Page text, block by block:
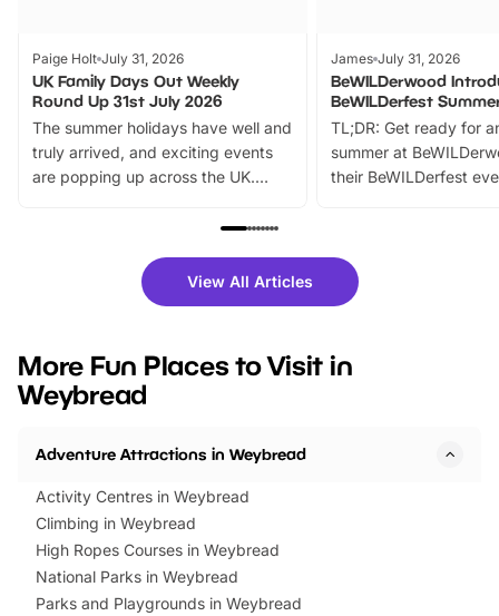
Paige Holt July 31, 2026
UK Family Days Out Weekly
Round Up 31st July 2026
The summer holidays have well and
truly arrived, and exciting events
are popping up across the UK.
family festivals to themed trails, live
there is plenty to enjoy. Whether
you’re planning a big day out or
events to…
James July 31, 2026
BeWILDerwood
BeWILDerfest
TL;DR: Get ready for
summer at
their BeWILDerfest
fantastic 25%
tickets for a limited
BeWILDerwood is
View All Articles
More Fun Places to Visit in
Weybread
Adventure Attractions in Weybread
Activity Centres in Weybread
Climbing in Weybread
High Ropes Courses in Weybread
National Parks in Weybread
Parks and Playgrounds in Weybread